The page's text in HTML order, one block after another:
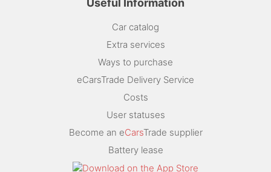
Useful Information
Car catalog
Extra services
Ways to purchase
eCarsTrade Delivery Service
Costs
User statuses
Become an eCarsTrade supplier
Battery lease